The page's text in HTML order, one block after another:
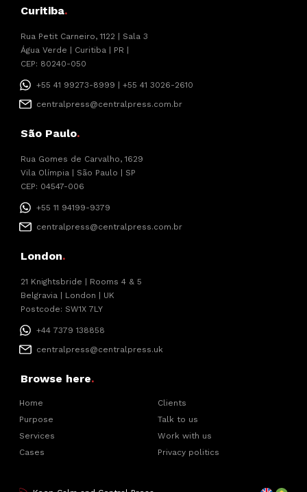
Curitiba.
Rua Petit Carneiro, 1122 | Sala 3
Água Verde | Curitiba | PR |
CEP: 80240-050
+55 41 99273-8999 | +55 41 3026-2610
centralpress@centralpress.com.br
São Paulo.
Rua Gomes de Carvalho, 1629
Vila Olímpia | São Paulo | SP
CEP: 04547-006
+55 11 94199-9379
centralpress@centralpress.com.br
London.
21 Knightsbride | Rooms 4 & 5
Belgravia | London | UK
Postcode: SW1X 7LY
+44 7379 138858
centralpress@centralpress.uk
Browse here.
Home
Purpose
Services
Cases
Clients
Talk to us
Work with us
Privacy politics